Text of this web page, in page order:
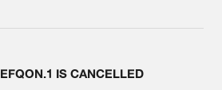
IS CANCELLED